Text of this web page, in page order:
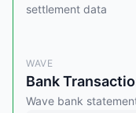
settlement data
WAVE
Bank
Wave bank